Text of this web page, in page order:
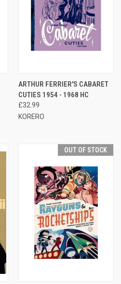
ARTHUR FERRIER'S CABARET
CUTIES 1954 - 1968 HC
£32.99
KORERO
OUT OF STOCK